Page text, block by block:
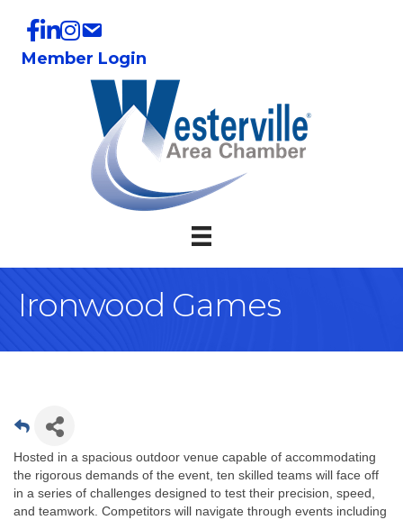
Member Login
Ironwood Games
Hosted in a spacious outdoor venue capable of accommodating
the rigorous demands of the event, ten skilled teams will face off
in a series of challenges designed to test their precision, speed,
and teamwork. Competitors will navigate through events including